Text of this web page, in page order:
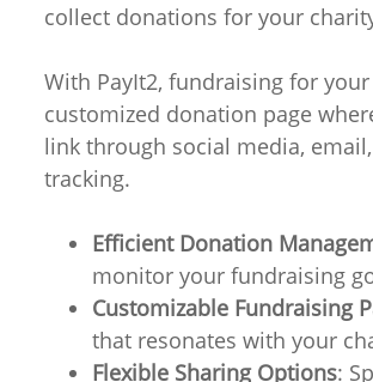
collect donations for your
With PayIt2, fundraising for
customized donation page
link through social media,
tracking.
Efficient Donation
monitor your fundraising
Customizable Fundraising
that resonates with your
Flexible Sharing Options: